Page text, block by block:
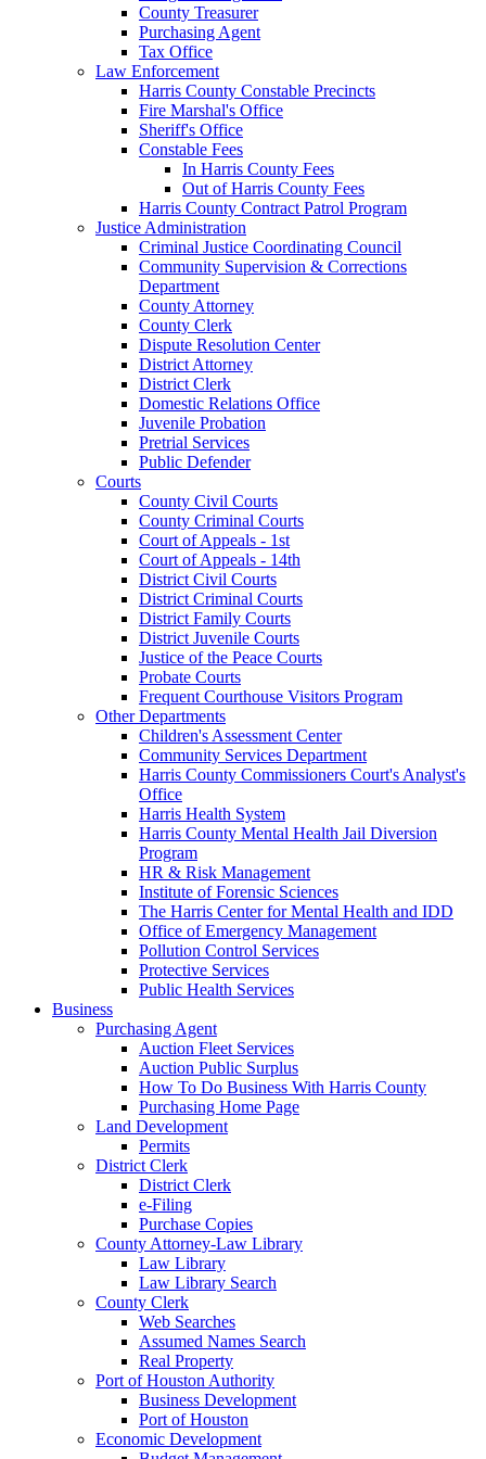
County Treasurer
Purchasing Agent
Tax Office
Law Enforcement
Harris County Constable Precincts
Fire Marshal's Office
Sheriff's Office
Constable Fees
In Harris County Fees
Out of Harris County Fees
Harris County Contract Patrol Program
Justice Administration
Criminal Justice Coordinating Council
Community Supervision & Corrections
Department
County Attorney
County Clerk
Dispute Resolution Center
District Attorney
District Clerk
Domestic Relations Office
Juvenile Probation
Pretrial Services
Public Defender
Courts
County Civil Courts
County Criminal Courts
Court of Appeals - 1st
Court of Appeals - 14th
District Civil Courts
District Criminal Courts
District Family Courts
District Juvenile Courts
Justice of the Peace Courts
Probate Courts
Frequent Courthouse Visitors Program
Other Departments
Children's Assessment Center
Community Services Department
Harris County Commissioners Court's Analyst's
Office
Harris Health System
Harris County Mental Health Jail Diversion
Program
HR & Risk Management
Institute of Forensic Sciences
The Harris Center for Mental Health and IDD
Office of Emergency Management
Pollution Control Services
Protective Services
Public Health Services
Business
Purchasing Agent
Auction Fleet Services
Auction Public Surplus
How To Do Business With Harris County
Purchasing Home Page
Land Development
Permits
District Clerk
District Clerk
e-Filing
Purchase Copies
County Attorney-Law Library
Law Library
Law Library Search
County Clerk
Web Searches
Assumed Names Search
Real Property
Port of Houston Authority
Business Development
Port of Houston
Economic Development